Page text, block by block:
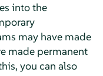
into the
may have made
made permanent
you can also